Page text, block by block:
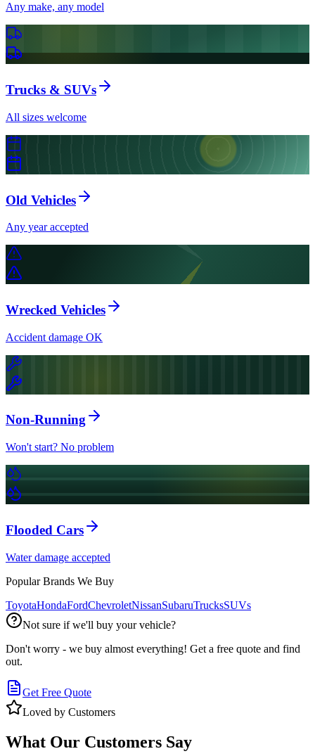
Any make, any model
Trucks & SUVs
All sizes welcome
Old Vehicles
Any year accepted
Wrecked Vehicles
Accident damage OK
Non-Running
Won't start? No problem
Flooded Cars
Water damage accepted
Popular Brands We Buy
ToyotaHondaFordChevroletNissanSubaruTrucksSUVs
Not sure if we'll buy your vehicle?
Don't worry - we buy almost everything! Get a free quote and find
out.
Get Free Quote
Loved by Customers
What Our Customers Say